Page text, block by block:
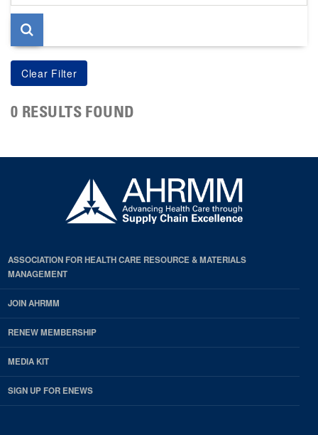
page
0 RESULTS FOUND
ASSOCIATION FOR HEALTH CARE RESOURCE & MATERIALS
MANAGEMENT
JOIN AHRMM
RENEW MEMBERSHIP
MEDIA KIT
SIGN UP FOR ENEWS